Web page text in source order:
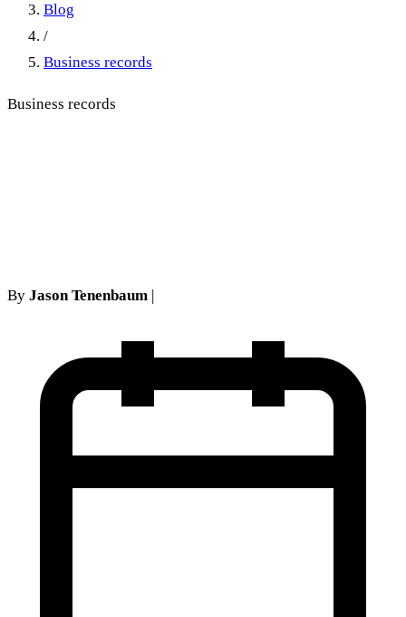
Blog
/
Business records
Business records
By Jason Tenenbaum